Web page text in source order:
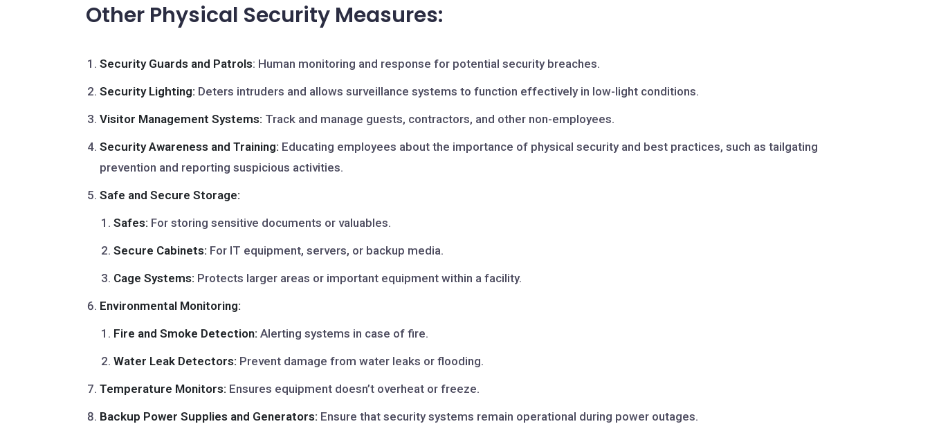
Other Physical Security Measures:
Security Guards and Patrols: Human monitoring and response for potential security breaches.
Security Lighting: Deters intruders and allows surveillance systems to function effectively in low-light conditions.
Visitor Management Systems: Track and manage guests, contractors, and other non-employees.
Security Awareness and Training: Educating employees about the importance of physical security and best practices, such as tailgating
prevention and reporting suspicious activities.
Safe and Secure Storage:
Safes: For storing sensitive documents or valuables.
Secure Cabinets: For IT equipment, servers, or backup media.
Cage Systems: Protects larger areas or important equipment within a facility.
Environmental Monitoring:
Fire and Smoke Detection: Alerting systems in case of fire.
Water Leak Detectors: Prevent damage from water leaks or flooding.
Temperature Monitors: Ensures equipment doesn’t overheat or freeze.
Backup Power Supplies and Generators: Ensure that security systems remain operational during power outages.